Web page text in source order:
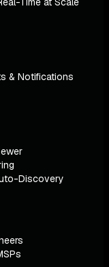
& Notifications
Discovery